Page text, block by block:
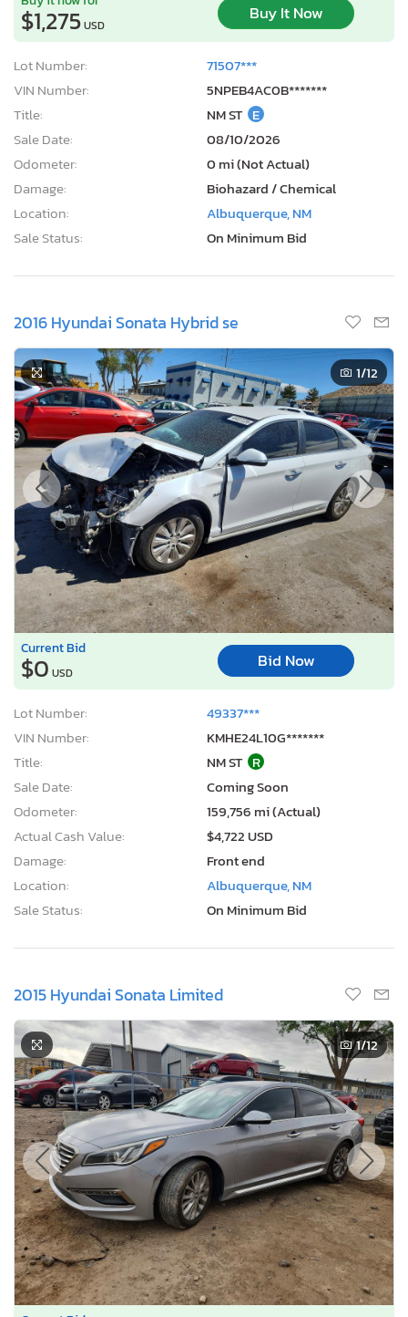
$1,275USD
Buy It Now
Lot Number:
71507***
VIN Number:
5NPEB4AC0B*******
Title:
NM ST E
Sale Date:
08/10/2026
Odometer:
0 mi (Not Actual)
Damage:
Biohazard / Chemical
Location:
Albuquerque, NM
Sale Status:
On Minimum Bid
2016 Hyundai Sonata Hybrid se
1/12
Current Bid
$0 USD
Bid Now
Lot Number:
49337***
VIN Number:
KMHE24L10G*******
Title:
NM ST R
Sale Date:
Coming Soon
Odometer:
159,756 mi (Actual)
Actual Cash Value:
$4,722 USD
Damage:
Front end
Location:
Albuquerque, NM
Sale Status:
On Minimum Bid
2015 Hyundai Sonata Limited
1/12